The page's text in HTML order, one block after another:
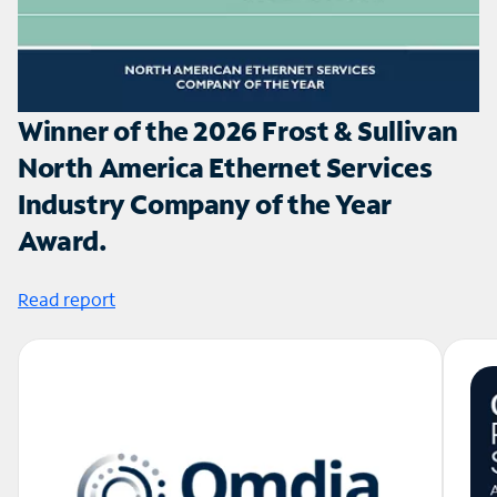
Winner of the 2026 Frost & Sullivan
North America Ethernet Services
Industry Company of the Year
Award.
Read report